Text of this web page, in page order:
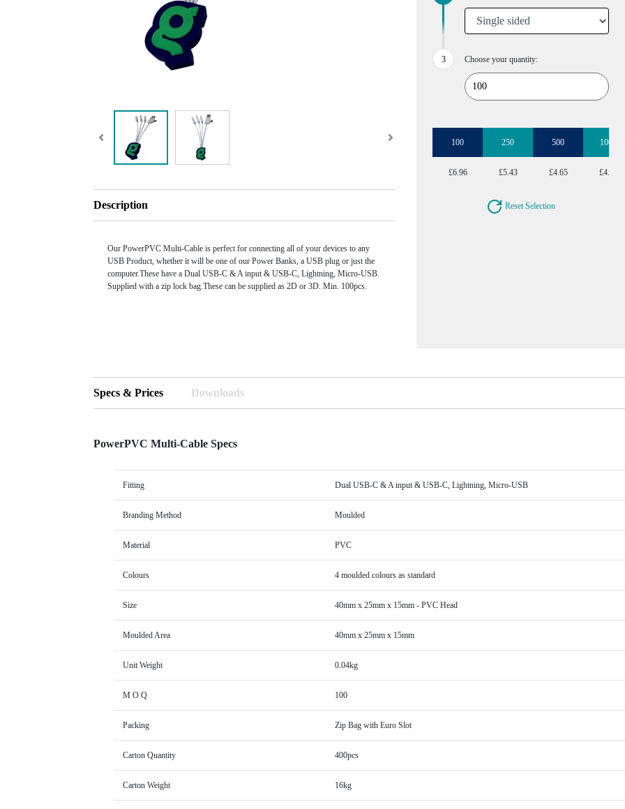
Description
Our PowerPVC Multi-Cable is perfect for connecting all of your devices to any
USB Product, whether it will be one of our Power Banks, a USB plug or just the
computer.These have a Dual USB-C & A input & USB-C, Lightning, Micro-USB.
Supplied with a zip lock bag.These can be supplied as 2D or 3D. Min. 100pcs.
Choose your quantity:
100 250 500 1000
£6.96 £5.43 £4.65 £4.27
Reset Selection
Specs & Prices Downloads
PowerPVC Multi-Cable Specs
Fitting Dual USB-C & A input & USB-C, Lightning, Micro-USB
Branding Method Moulded
Material PVC
Colours 4 moulded colours as standard
Size 40mm x 25mm x 15mm - PVC Head
Moulded Area 40mm x 25mm x 15mm
Unit Weight 0.04kg
M O Q 100
Packing Zip Bag with Euro Slot
Carton Quantity 400pcs
Carton Weight 16kg